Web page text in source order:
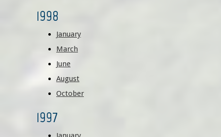
1998
January
March
June
August
October
1997